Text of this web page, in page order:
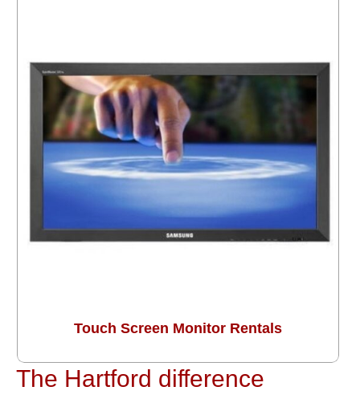
Touch Screen Monitor Rentals
The Hartford difference